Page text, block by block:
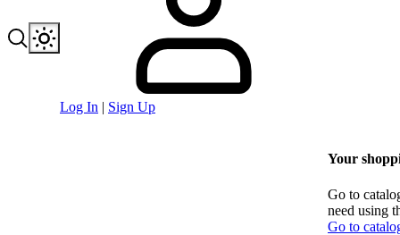
Log In | Sign Up
Your
Go to
need using
Go to